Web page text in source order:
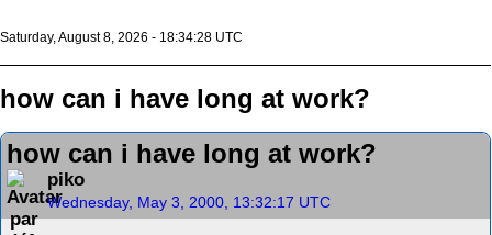
Saturday, August 8, 2026 - 18:34:28 UTC
how can i have long at work?
how can i have long at work?
piko
Wednesday, May 3, 2000, 13:32:17 UTC